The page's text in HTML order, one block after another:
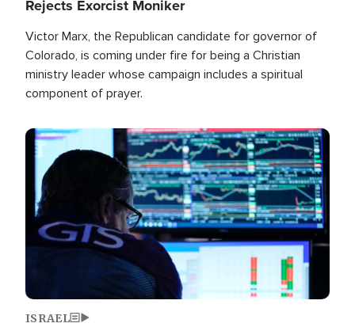
Rejects Exorcist Moniker
Victor Marx, the Republican candidate for governor of
Colorado, is coming under fire for being a Christian
ministry leader whose campaign includes a spiritual
component of prayer.
Image
ISRAEL